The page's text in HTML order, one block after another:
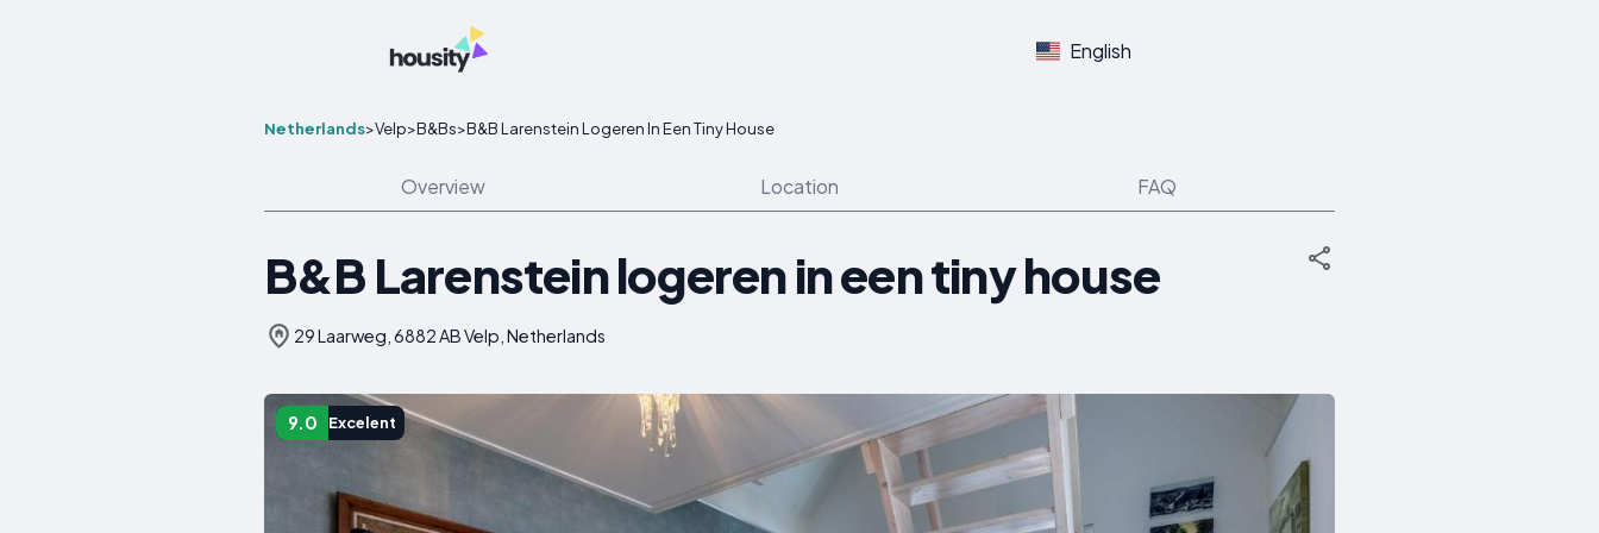
English
Netherlands>Velp>B&Bs>B&B Larenstein Logeren In Een Tiny House
Overview Location FAQ
B&B Larenstein logeren in een tiny house
29 Laarweg, 6882 AB Velp, Netherlands
9.0 Excelent